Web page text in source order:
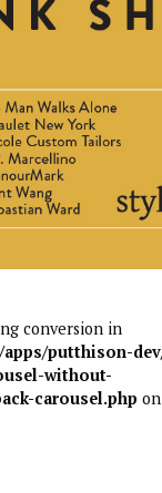
conversion in
putthison-
without-
carousel.php